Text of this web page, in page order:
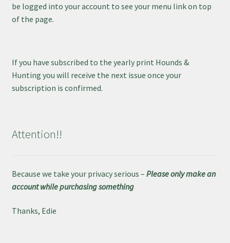
be logged into your account to see your menu link on top
of the page.
If you have subscribed to the yearly print Hounds &
Hunting you will receive the next issue once your
subscription is confirmed.
Attention!!
Because we take your privacy serious – Please only make an
account while purchasing something
Thanks, Edie